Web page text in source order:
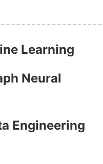
Learning
Neural
Engineering